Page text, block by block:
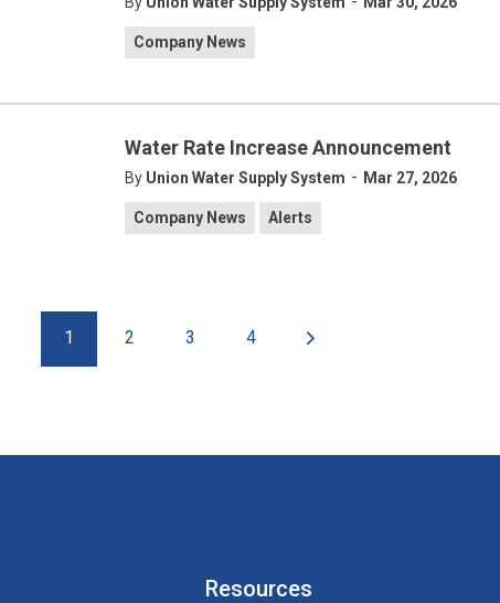
Company News
Water Rate Increase Announcement
By Union Water Supply System - Mar 27, 2026
Company News Alerts
1 2 3 4
Resources